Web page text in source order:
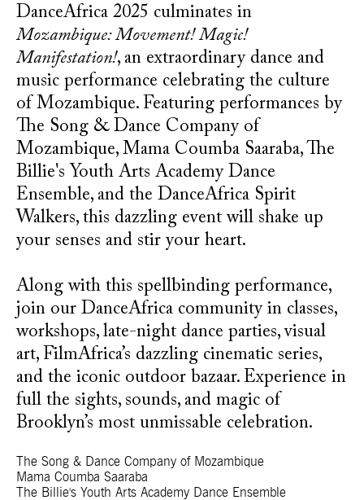
DanceAfrica 2025 culminates in
Mozambique: Movement! Magic!
Manifestation!, an extraordinary dance and
music performance celebrating the culture
of Mozambique. Featuring performances by
The Song & Dance Company of
Mozambique, Mama Coumba Saaraba, The
Billie's Youth Arts Academy Dance
Ensemble, and the DanceAfrica Spirit
Walkers, this dazzling event will shake up
your senses and stir your heart.
Along with this spellbinding performance,
join our DanceAfrica community in classes,
workshops, late-night dance parties, visual
art, FilmAfrica’s dazzling cinematic series,
and the iconic outdoor bazaar. Experience in
full the sights, sounds, and magic of
Brooklyn’s most unmissable celebration.
The Song & Dance Company of Mozambique
Mama Coumba Saaraba
The Billie's Youth Arts Academy Dance Ensemble